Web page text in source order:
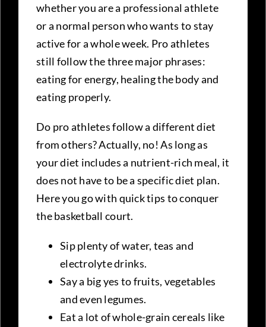
whether you are a professional athlete
or a normal person who wants to stay
active for a whole week. Pro athletes
still follow the three major phrases:
eating for energy, healing the body and
eating properly.
Do pro athletes follow a different diet
from others? Actually, no! As long as
your diet includes a nutrient-rich meal, it
does not have to be a specific diet plan.
Here you go with quick tips to conquer
the basketball court.
Sip plenty of water, teas and
electrolyte drinks.
Say a big yes to fruits, vegetables
and even legumes.
Eat a lot of whole-grain cereals like